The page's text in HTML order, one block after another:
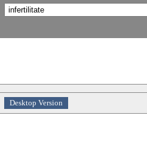
Desktop Version